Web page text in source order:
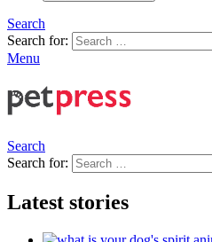
Search
Search for:
Menu
Search
Search for:
Latest stories